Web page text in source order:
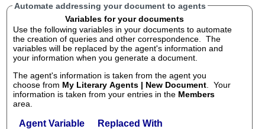
Automate addressing your document to agents
Variables for your documents
Use the following variables in your documents to automate
the creation of queries and other correspondence. The
variables will be replaced by the agent's information and
your information when you generate a document.
The agent's information is taken from the agent you
choose from My Literary Agents | New Document . Your
information is taken from your entries in the Members
area.
Agent Variable Replaced With